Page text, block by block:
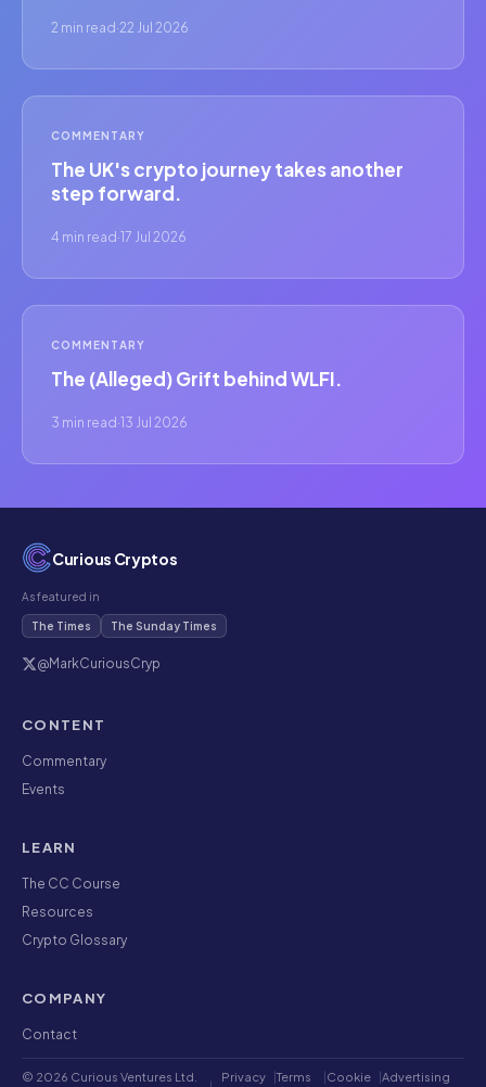
2 min read ·22 Jul 2026
COMMENTARY
The UK's crypto journey takes another
step forward.
4 min read ·17 Jul 2026
COMMENTARY
The (Alleged) Grift behind WLFI.
3 min read ·13 Jul 2026
Curious Cryptos
As featured in
The Times The Sunday Times
@MarkCuriousCryp
CONTENT
Commentary
Events
LEARN
The CC Course
Resources
Crypto Glossary
COMPANY
Contact
© 2026 Curious Ventures Ltd. Privacy |Terms Cookie Advertising